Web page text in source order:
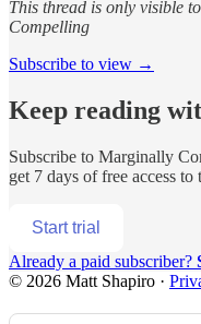
This thread is only visible
Compelling
Subscribe to view →
Keep reading
Subscribe to Marginally
get 7 days of free access
Start trial
Already a paid subscriber?
© 2026 Matt Shapiro ·